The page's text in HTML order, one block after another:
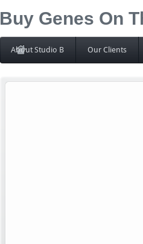
Buy Genes On
About Studio B Our Clients